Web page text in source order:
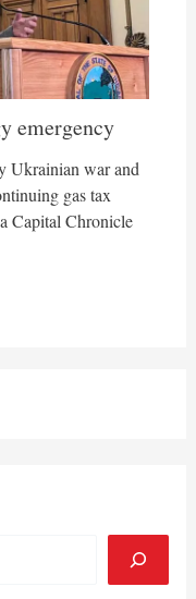
emergency
Ukrainian war and
gas tax
Capital Chronicle